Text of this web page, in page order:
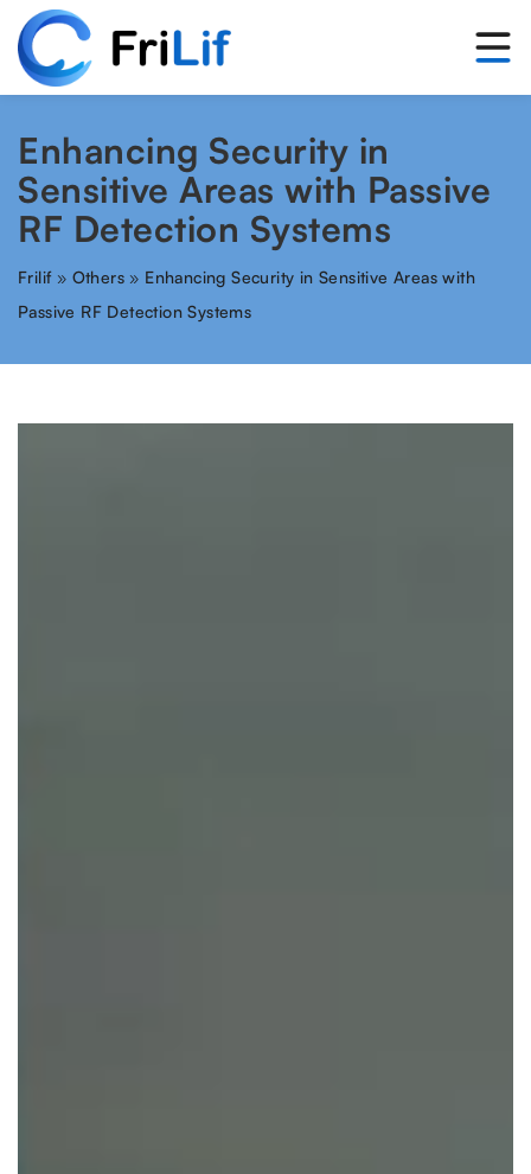
Enhancing Security in
Sensitive Areas with Passive
RF Detection Systems
Frilif» Others » Enhancing Security in Sensitive Areas with
Passive RF Detection Systems